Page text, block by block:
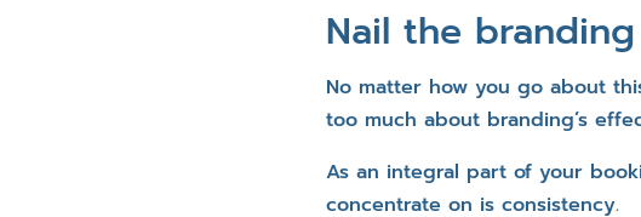
Nail the
No matter how you go about
too much about branding’s
As an integral part of your
concentrate on is consistency.